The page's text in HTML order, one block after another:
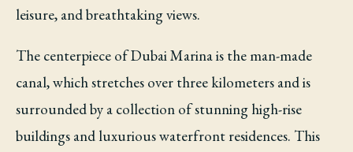
leisure, and breathtaking views.
The centerpiece of Dubai Marina is the man-made
canal, which stretches over three kilometers and is
surrounded by a collection of stunning high-rise
buildings and luxurious waterfront residences. This